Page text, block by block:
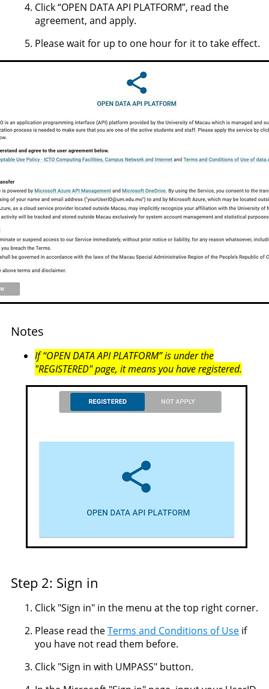
Click “OPEN DATA API PLATFORM”, read the
agreement, and apply.
Please wait for up to one hour for it to take effect.
Notes
If “OPEN DATA API PLATFORM” is under the
"REGISTERED" page, it means you have registered.
Step 2: Sign in
Click "Sign in" in the menu at the top right corner.
Please read theTerms and Conditions of Use if
you have not read them before.
Click "Sign in with UMPASS" button.